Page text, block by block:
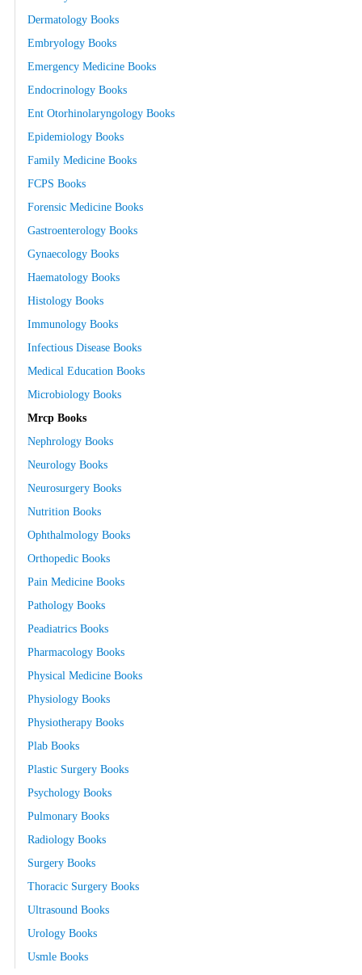
Dermatology Books
Embryology Books
Emergency Medicine Books
Endocrinology Books
Ent Otorhinolaryngology Books
Epidemiology Books
Family Medicine Books
FCPS Books
Forensic Medicine Books
Gastroenterology Books
Gynaecology Books
Haematology Books
Histology Books
Immunology Books
Infectious Disease Books
Medical Education Books
Microbiology Books
Mrcp Books
Nephrology Books
Neurology Books
Neurosurgery Books
Nutrition Books
Ophthalmology Books
Orthopedic Books
Pain Medicine Books
Pathology Books
Peadiatrics Books
Pharmacology Books
Physical Medicine Books
Physiology Books
Physiotherapy Books
Plab Books
Plastic Surgery Books
Psychology Books
Pulmonary Books
Radiology Books
Surgery Books
Thoracic Surgery Books
Ultrasound Books
Urology Books
Usmle Books